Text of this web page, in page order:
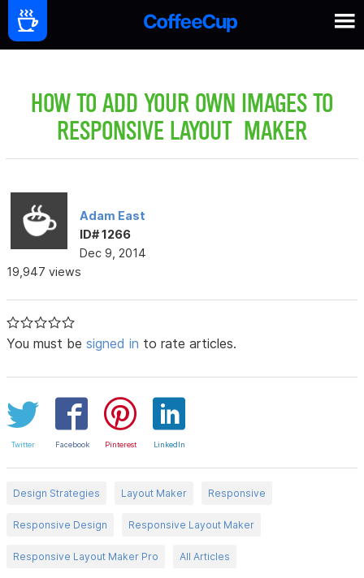
HOW TO ADD YOUR OWN IMAGES TO
RESPONSIVE LAYOUT MAKER
Adam East
ID# 1266
Dec 9, 2014
19,947 views
You must be signed in to rate articles.
Twitter Facebook Pinterest LinkedIn
Design Strategies Layout Maker Responsive
Responsive Design Responsive Layout Maker
Responsive Layout Maker Pro All Articles